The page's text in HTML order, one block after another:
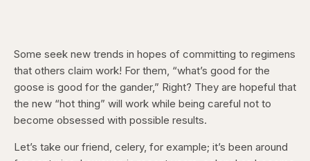
Some seek new trends in hopes of committing to regimens
that others claim work! For them, “what’s good for the
goose is good for the gander,” Right? They are hopeful that
the new “hot thing” will work while being careful not to
become obsessed with possible results.
Let’s take our friend, celery, for example; it’s been around